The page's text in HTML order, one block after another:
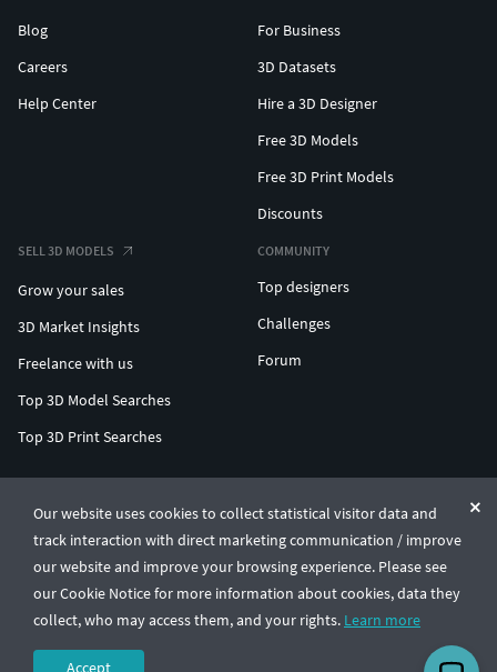
Our website uses cookies to collect statistical visitor data and
track interaction with direct marketing communication / improve
our website and improve your browsing experience. Please see
our Cookie Notice for more information about cookies, data they
collect, who may access them, and your rights. Learn more
Accept
Blog
Careers
Help Center
For Business
3D Datasets
Hire a 3D Designer
Free 3D Models
Free 3D Print Models
Discounts
SELL 3D MODELS
Grow your sales
3D Market Insights
Freelance with us
Top 3D Model Searches
Top 3D Print Searches
COMMUNITY
Top designers
Challenges
Forum
© CGTrader 2011-2026
UAB CGTrader, Antakalnio st. 17, Vilnius, Lithuania
Terms & ConditionsPrivacy🇺🇸 English